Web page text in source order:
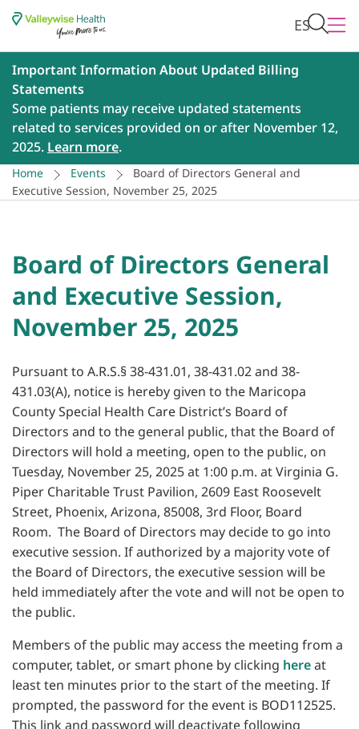
ES
Important Information About Updated Billing
Statements
Some patients may receive updated statements
related to services provided on or after November 12,
2025. Learn more.
Home Events
Board of Directors General and
Executive Session, November 25, 2025
Board of Directors General
and Executive Session,
November 25, 2025
Pursuant to A.R.S.§ 38-431.01, 38-431.02 and 38-
431.03(A), notice is hereby given to the Maricopa
County Special Health Care District’s Board of
Directors and to the general public, that the Board of
Directors will hold a meeting, open to the public, on
Tuesday, November 25, 2025 at 1:00 p.m. at Virginia G.
Piper Charitable Trust Pavilion, 2609 East Roosevelt
Street, Phoenix, Arizona, 85008, 3rd Floor, Board
Room. The Board of Directors may decide to go into
executive session. If authorized by a majority vote of
the Board of Directors, the executive session will be
held immediately after the vote and will not be open to
the public.
Members of the public may access the meeting from a
computer, tablet, or smart phone by clicking hereat
least ten minutes prior to the start of the meeting. If
prompted, the password for the event is BOD112525.
This link and password will deactivate following